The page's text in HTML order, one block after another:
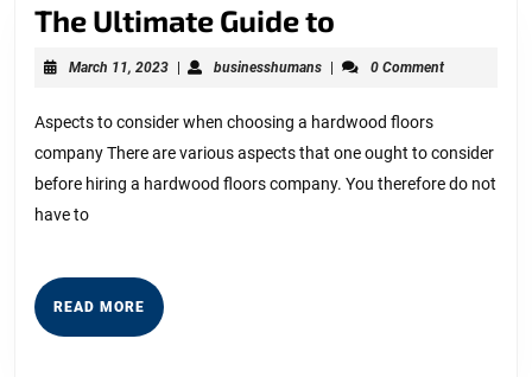
The Ultimate Guide to
Ultimate
to
March 11, 2023March
| businesshumansbusinesshumans
| 0 Comment
Aspects to consider when choosing a hardwood floors
company There are various aspects that one ought to consider
before hiring a hardwood floors company. You therefore do not
have to
READ MORE READ
MORE